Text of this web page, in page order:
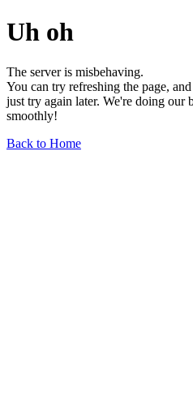
Uh oh
The server is misbehaving.
You can try refreshing the page,
just try again later. We're doing our
smoothly!
Back to Home